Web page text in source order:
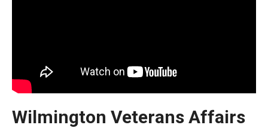
Wilmington Veterans Affairs